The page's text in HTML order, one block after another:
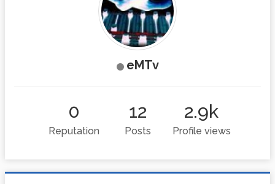
eMTv
0
Reputation
12
Posts
2.9k
Profile views